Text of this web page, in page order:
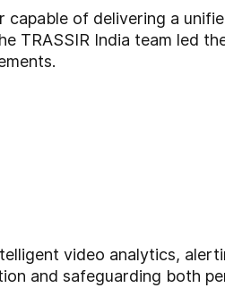
capable of delivering a
TRASSIR India team led
video analytics,
and safeguarding both